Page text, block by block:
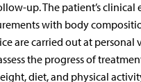
up. The patient’s clinical
with body
are carried out at personal
the progress of
diet, and physical